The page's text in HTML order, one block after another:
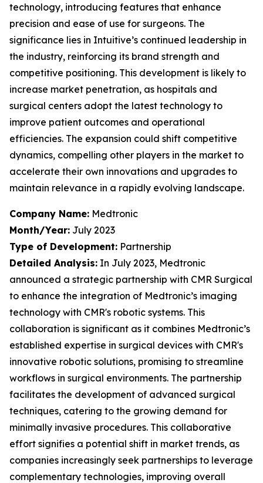
technology, introducing features that enhance
precision and ease of use for surgeons. The
significance lies in Intuitive’s continued leadership in
the industry, reinforcing its brand strength and
competitive positioning. This development is likely to
increase market penetration, as hospitals and
surgical centers adopt the latest technology to
improve patient outcomes and operational
efficiencies. The expansion could shift competitive
dynamics, compelling other players in the market to
accelerate their own innovations and upgrades to
maintain relevance in a rapidly evolving landscape.
Company Name: Medtronic
Month/Year: July 2023
Type of Development: Partnership
Detailed Analysis: In July 2023, Medtronic
announced a strategic partnership with CMR Surgical
to enhance the integration of Medtronic’s imaging
technology with CMR's robotic systems. This
collaboration is significant as it combines Medtronic’s
established expertise in surgical devices with CMR's
innovative robotic solutions, promising to streamline
workflows in surgical environments. The partnership
facilitates the development of advanced surgical
techniques, catering to the growing demand for
minimally invasive procedures. This collaborative
effort signifies a potential shift in market trends, as
companies increasingly seek partnerships to leverage
complementary technologies, improving overall